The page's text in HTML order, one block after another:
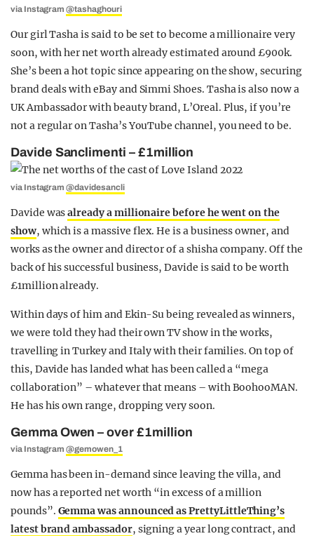
via Instagram@tashaghouri
Our girl Tasha is said to be set to become a millionaire very
soon, with her net worth already estimated around £900k.
She’s been a hot topic since appearing on the show, securing
brand deals with eBay and Simmi Shoes. Tasha is also now a
UK Ambassador with beauty brand, L’Oreal. Plus, if you’re
not a regular on Tasha’s YouTube channel, you need to be.
Davide Sanclimenti – £1million
via Instagram@davidesancli
Davide wasalready a millionaire before he went on the
show, which is a massive flex. He is a business owner, and
works as the owner and director of a shisha company. Off the
back of his successful business, Davide is said to be worth
£1million already.
Within days of him and Ekin-Su being revealed as winners,
we were told they had their own TV show in the works,
travelling in Turkey and Italy with their families. On top of
this, Davide has landed what has been called a “mega
collaboration” – whatever that means – with BoohooMAN.
He has his own range, dropping very soon.
Gemma Owen – over £1million
via Instagram@gemowen_1
Gemma has been in-demand since leaving the villa, and
now has a reported net worth “in excess of a million
pounds”. Gemma was announced as PrettyLittleThing’s
latest brand ambassador, signing a year long contract, and